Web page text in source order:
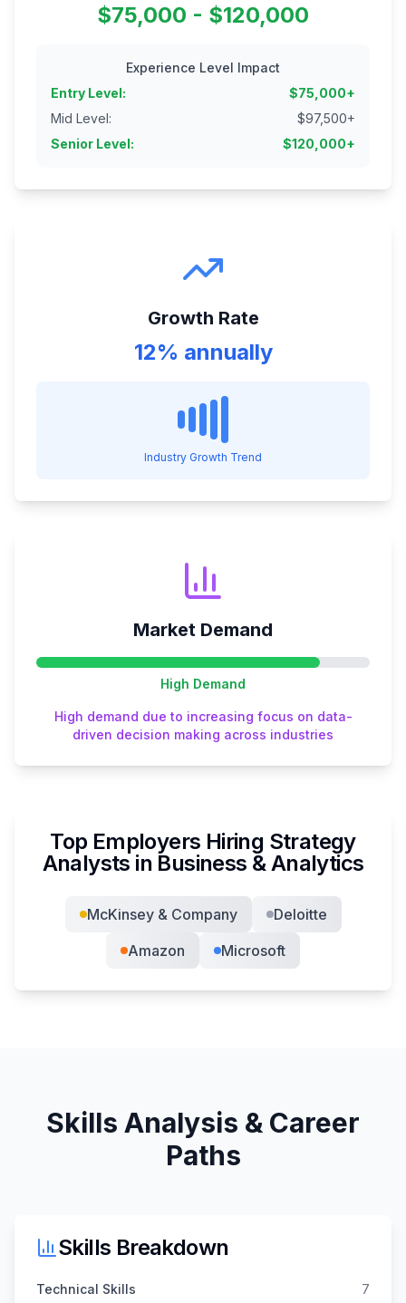
$75,000 - $120,000
Experience Level Impact
Entry Level: $75,000+
Mid Level: $97,500+
Senior Level: $120,000+
Growth Rate
12% annually
Industry Growth Trend
Market Demand
High Demand
High demand due to increasing focus on data-
driven decision making across industries
Top Employers Hiring Strategy
Analysts in Business & Analytics
McKinsey & Company
Deloitte
Amazon
Microsoft
Skills Analysis & Career
Paths
Skills Breakdown
Technical Skills 7